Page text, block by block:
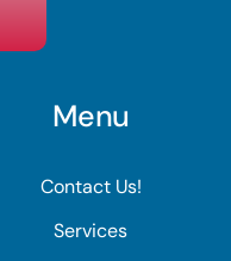
Menu
Contact Us!
Services